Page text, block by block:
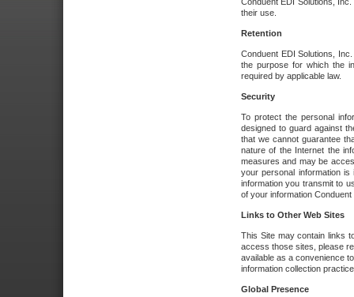
their use.
Retention
Conduent EDI Solutions,
the purpose for which the
required by applicable law.
Security
To protect the personal
designed to guard against
that we cannot guarantee
nature of the Internet the
measures and may be
your personal information
information you transmit to
of your information
Links to Other Web Sites
This Site may contain links
access those sites, please
available as a convenience
information collection
Global Presence